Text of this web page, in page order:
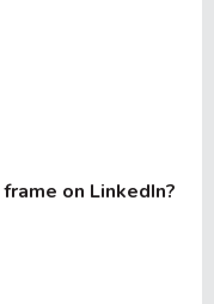
on LinkedIn?